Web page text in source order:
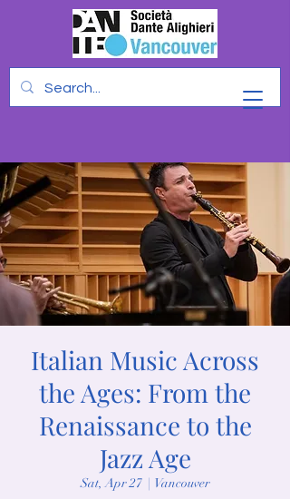
Italian Music Across
the Ages: From the
Renaissance to the
Jazz Age
Sat, Apr 27
  |
Vancouver